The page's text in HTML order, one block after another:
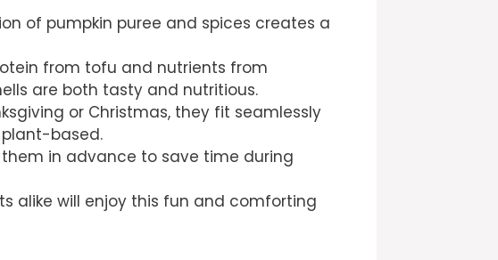
of pumpkin puree and spices creates a
from tofu and nutrients from
are both tasty and nutritious.
or Christmas, they fit seamlessly
based.
them in advance to save time during
alike will enjoy this fun and comforting